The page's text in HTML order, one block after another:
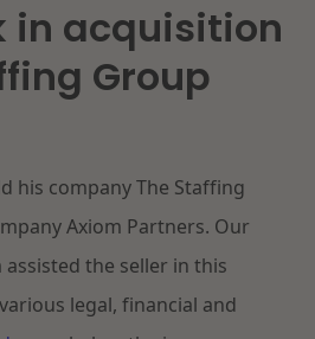
& Innovation
in acquisition
Group
his company The Staffing
Axiom Partners. Our
the seller in this
legal, financial and